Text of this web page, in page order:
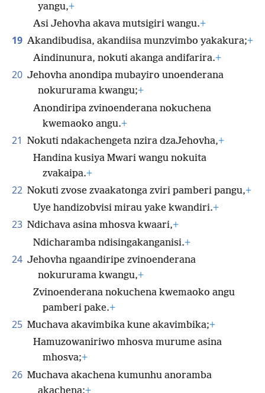
yangu,+
Asi Jehovha akava mutsigiri wangu.+
19 Akandibudisa, akandiisa munzvimbo yakakura;+
Aindinunura, nokuti akanga andifarira.+
20 Jehovha anondipa mubayiro unoenderana
nokururama kwangu;+
Anondiripa zvinoenderana nokuchena
kwemaoko angu.+
21 Nokuti ndakachengeta nzira dzaJehovha,+
Handina kusiya Mwari wangu nokuita
zvakaipa.+
22 Nokuti zvose zvaakatonga zviri pamberi pangu,+
Uye handizobvisi mirau yake kwandiri.+
23 Ndichava asina mhosva kwaari,+
Ndicharamba ndisingakanganisi.+
24 Jehovha ngaandiripe zvinoenderana
nokururama kwangu,+
Zvinoenderana nokuchena kwemaoko angu
pamberi pake.+
25 Muchava akavimbika kune akavimbika;+
Hamuzowaniriwo mhosva murume asina
mhosva;+
26 Muchava akachena kumunhu anoramba
akachena;+